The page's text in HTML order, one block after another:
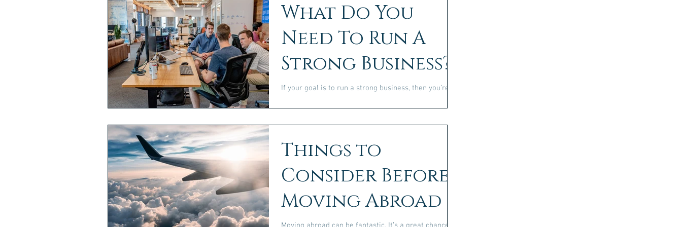
What Do You
Need To Run A
Strong Business?
If your goal is to run a strong business, then you’re
There is no way that you will...
Things to
Consider Before
Moving Abroad